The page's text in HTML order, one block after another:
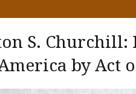
S.
by Act